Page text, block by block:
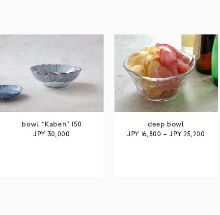
bowl “Kaben” 150
JPY 30,000
deep bowl
JPY
16,800 –JPY 25,200